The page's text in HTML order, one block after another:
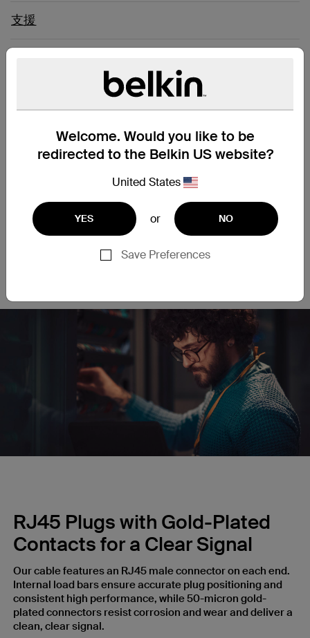
Welcome. Would you like to be
redirected to the Belkin US website?
United States
YES or NO
Save Preferences
支援
Connect Easily to a Computer
Network
Upgrade your network and enjoy clean and clear
transmissions with our CAT6 Slim Gigabit Snagless cable.
computer to a wall outlet, modem, router or another
suitable for use with 100/1000BASE-T networks. Patch cables
are also handy in home offices and hotel rooms to establish
RJ45 Plugs with Gold-Plated
Contacts for a Clear Signal
Our cable features an RJ45 male connector on each end.
Internal load bars ensure accurate plug positioning and
consistent high performance, while 50-micron gold-
plated connectors resist corrosion and wear and deliver a
clean, clear signal.